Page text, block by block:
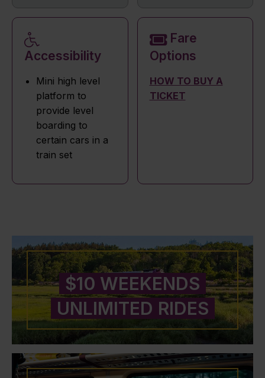
Accessibility
Mini high level
platform to
provide level
boarding to
certain cars in a
train set
Fare
Options
HOW TO BUY A
TICKET
$10 WEEKENDS
UNLIMITED RIDES